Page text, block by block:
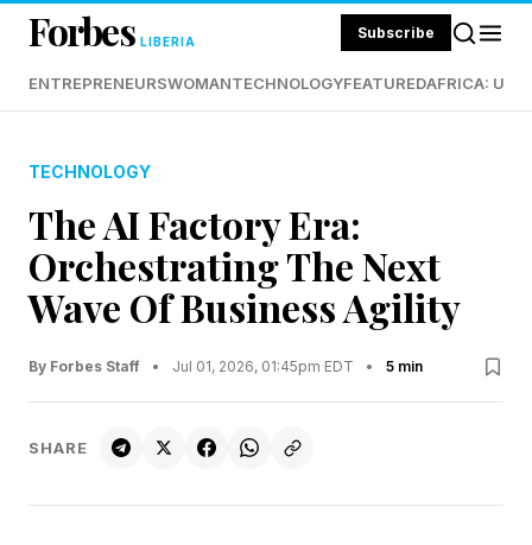
Forbes LIBERIA Subscribe
ENTREPRENEURSWOMANTECHNOLOGYFEATUREDAFRICA:
TECHNOLOGY
The AI Factory Era:
Orchestrating The Next
Wave Of Business Agility
By Forbes Staff • Jul 01, 2026, 01:45pm EDT • 5 min
SHARE